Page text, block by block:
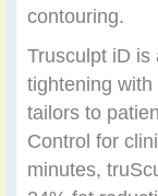
contouring.
Trusculpt iD is
tightening with
tailors to
Control for
minutes,